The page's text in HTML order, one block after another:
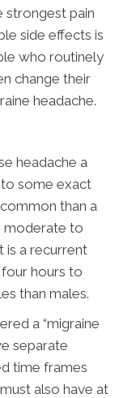
strongest pain
side effects is
who routinely
change their
headache.
headache a
to some exact
than a
moderate to
is a recurrent
hours to
than males.
a “migraine
separate
time frames
also have at